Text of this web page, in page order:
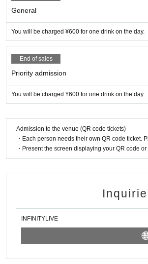
General
You will be charged ¥600 for one drink on the day.
End of sales
Priority admission
You will be charged ¥600 for one drink on the day.
Admission to the venue (QR code tickets)
・Each person needs their own QR code ticket.
・Present the screen displaying your QR code
INFINITYLIVE